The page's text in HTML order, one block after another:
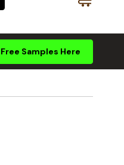
Free Samples Here